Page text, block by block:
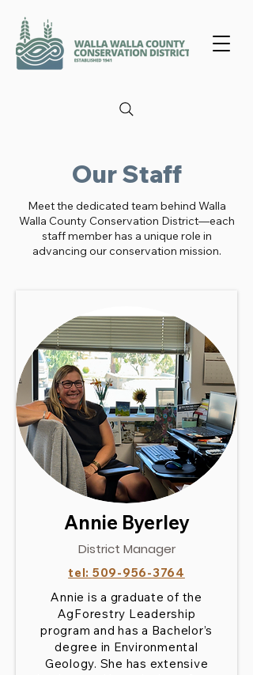
Our Staff
Meet the dedicated team behind Walla
Walla County Conservation District—each
staff member has a unique role in
advancing our conservation mission.
Annie Byerley
District Manager
tel: 509-956-3764
Annie is a graduate of the
AgForestry Leadership
program and has a Bachelor’s
degree in Environmental
Geology. She has extensive